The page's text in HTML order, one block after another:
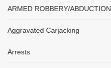
ARMED ROBBERY/ABDUCTION
Aggravated Carjacking
Arrests